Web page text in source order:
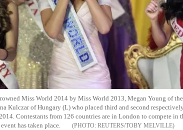
Miss World 2014 by Miss World 2013, Megan Young of
Kulczar of Hungary (L) who placed third and second
Contestants from 126 countries are in London to compete in
has taken place.
REUTERS/TOBY MELVILLE